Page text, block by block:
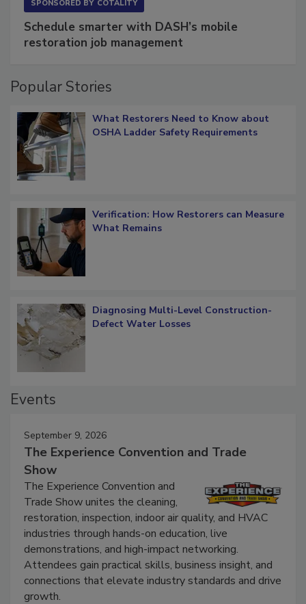
Schedule smarter with DASH’s mobile
What Restorers Need to Know about
Verification: How Restorers can Measure
Diagnosing Multi-Level Construction-
September 9, 2026
The Experience Convention and Trade
Show
The Experience Convention and
Trade Show unites the cleaning,
restoration, inspection, indoor air quality, and HVAC
industries through hands-on education, live
demonstrations, and high-impact networking.
Attendees gain practical skills, business insight, and
connections that elevate industry standards and drive